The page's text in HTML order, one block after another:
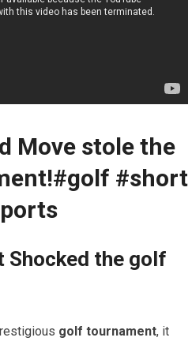
Move stole the
#short
Shocked the golf
golf tournament, it